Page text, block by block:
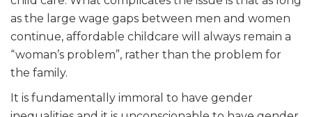
as the large wage gaps between men and women
continue, affordable childcare will always remain a
“woman’s problem”, rather than the problem for
the family.
It is fundamentally immoral to have gender